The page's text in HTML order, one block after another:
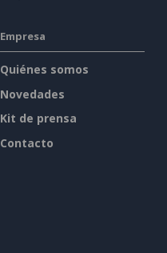
Empresa
Quiénes somos
Novedades
Kit de prensa
Contacto